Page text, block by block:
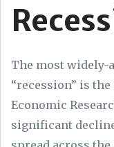
The most widely-
“recession” is
Economic
significant